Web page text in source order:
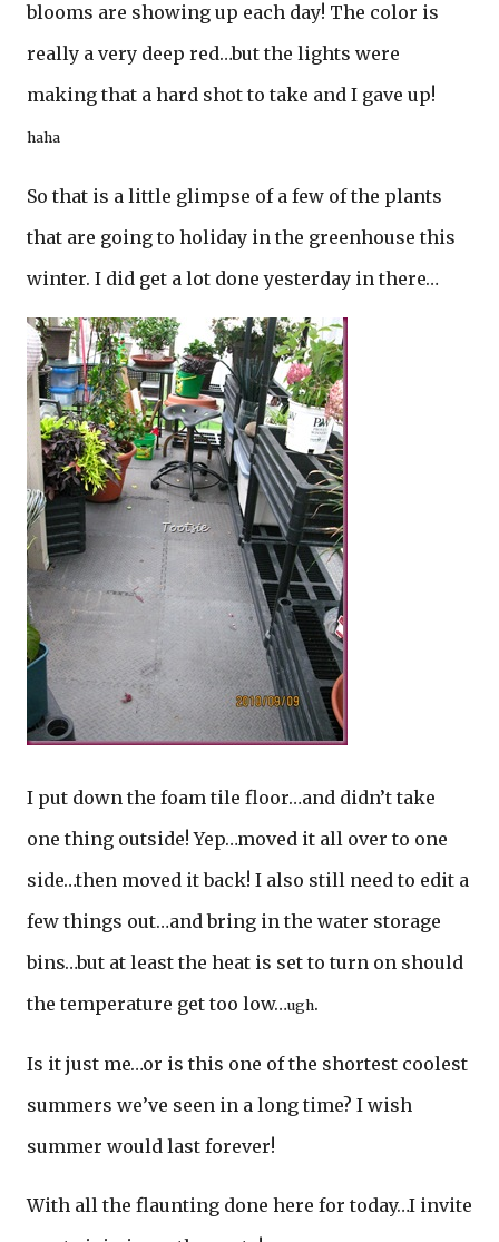
blooms are showing up each day! The color is
really a very deep red…but the lights were
making that a hard shot to take and I gave up!
haha
So that is a little glimpse of a few of the plants
that are going to holiday in the greenhouse this
winter. I did get a lot done yesterday in there…
I put down the foam tile floor…and didn’t take
one thing outside! Yep…moved it all over to one
side…then moved it back! I also still need to edit a
few things out…and bring in the water storage
bins…but at least the heat is set to turn on should
the temperature get too low…ugh.
Is it just me…or is this one of the shortest coolest
summers we’ve seen in a long time? I wish
summer would last forever!
With all the flaunting done here for today…I invite